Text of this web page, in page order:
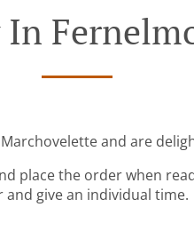
and are
place the order when
and give an individual time.